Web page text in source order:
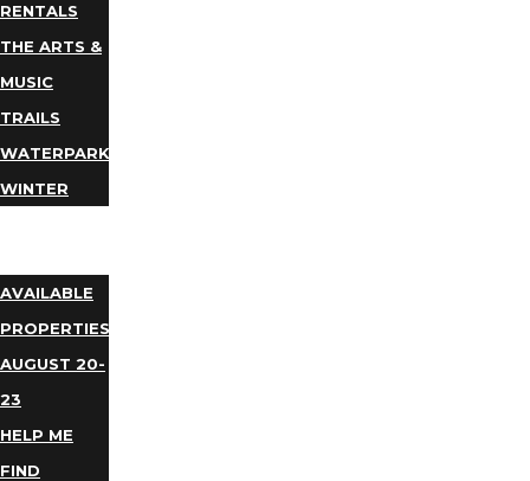
RENTALS
THE ARTS &
MUSIC
TRAILS
WATERPARKS
WINTER
AVAILABLE
PROPERTIES
AUGUST 20-
23
HELP ME
FIND